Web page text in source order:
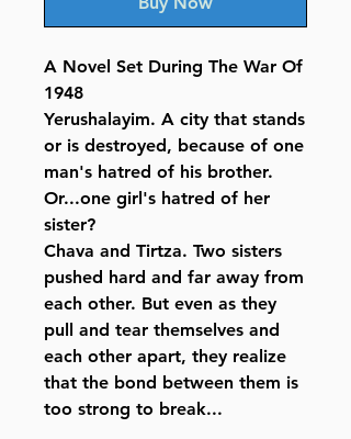
A Novel Set During The War Of
1948
Yerushalayim. A city that stands
or is destroyed, because of one
man's hatred of his brother.
Or...one girl's hatred of her
sister?
Chava and Tirtza. Two sisters
pushed hard and far away from
each other. But even as they
pull and tear themselves and
each other apart, they realize
that the bond between them is
too strong to break...